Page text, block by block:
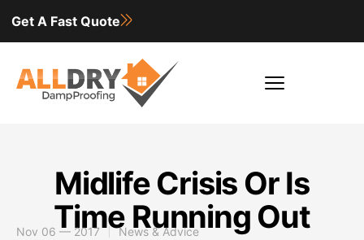
Get A Fast Quote
Midlife Crisis Or Is
Time Running Out
Nov 06 — 2017 News & Advice